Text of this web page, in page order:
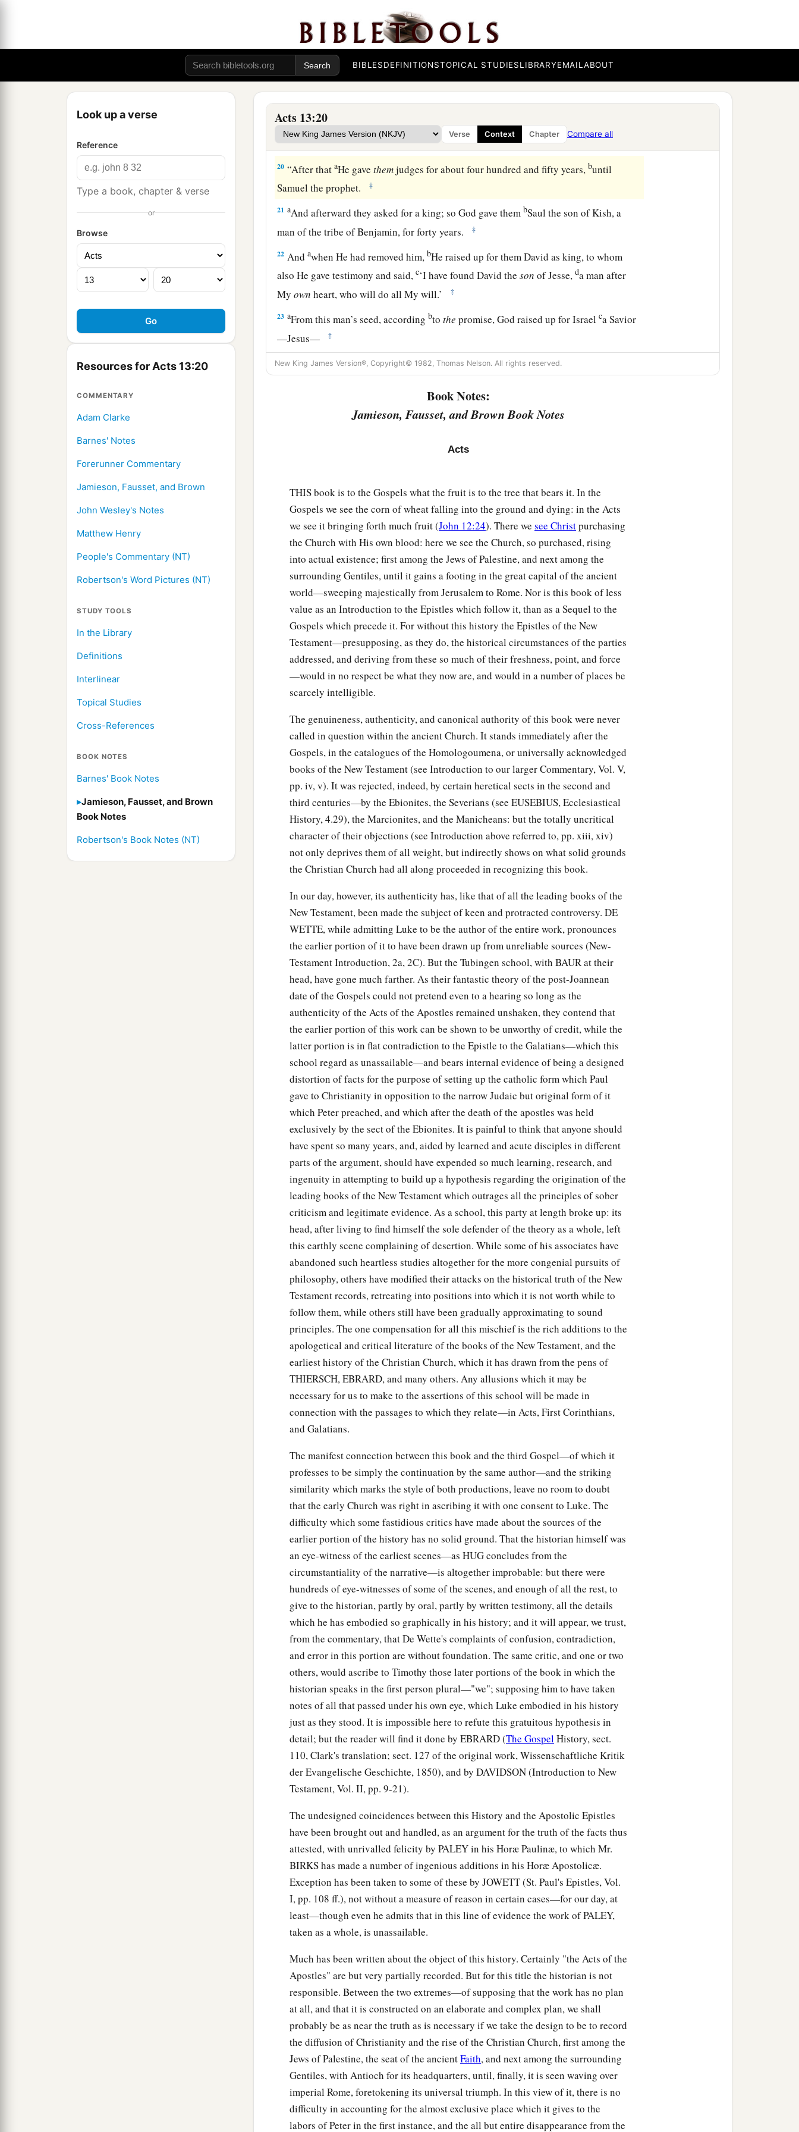
BIBLESDEFINITIONSTOPICAL STUDIESLIBRARYEMAILABOUT
Look up a verse
Reference
Type a book, chapter & verse
or
Browse
Resources for Acts 13:20
COMMENTARY
Adam Clarke
Barnes' Notes
Forerunner Commentary
Jamieson, Fausset, and Brown
John Wesley's Notes
Matthew Henry
People's Commentary (NT)
Robertson's Word Pictures (NT)
STUDY TOOLS
In the Library
Definitions
Interlinear
Topical Studies
Cross-References
BOOK NOTES
Barnes' Book Notes
Jamieson, Fausset, and Brown
Book Notes
Robertson's Book Notes (NT)
Acts 13:20
Verse Context Chapter Compare all
The God of this people Israelachose our fathers, and exalted the people
dwelt as strangers in the land of Egypt, and with
out of it. ‡
Now for a time of about forty years He put up with their ways in the wilderness.
19And when He had destroyed seven nations in the land of Canaan,
their land to them by allotment. ‡
20 “After thataHe gavethemjudges for about four hundred and fifty years,buntil
Samuel the prophet.
‡
21 aAnd afterward they asked for a king; so God gave them bSaul the son of Kish, a
man of the tribe of Benjamin, for forty years.
‡
22 Andawhen He had removed him,bHe raised up for them David as king, to whom
also He gave testimony and said,c‘I have found David theson of Jesse,da man after
Myown heart, who will do all My will.’ ‡
23 aFrom this man’s seed, accordingbtothe promise, God raised up for Israelca Savior
—Jesus—
‡
24 a after John had first preached, before His coming, the baptism of repentance to all
‡
a
there comes One after me, the sandals of whose feet I am not worthy
God, to you the word of this salvation has been sent.
For those who dwell in Jerusalem, and their rulers,abecause they did not know Him,
nor even the voices of the Prophets which are read every Sabbath, have fulfilledthem
in condemningHim. ‡
And though they found no cause for deathin Him,they asked Pilate that He should
be put to death. ‡
aNow when they had fulfilled all that was written concerning Him,bthey tookHim
down from the tree and laid
in a tomb. ‡
aBut God raised Him from the dead. ‡
He was seen for many days by those who came up with Him from Galilee to
And we declare to you glad tidings— athat promise which was made to the fathers.
God has fulfilled this for us their children, in that He has raised up Jesus. As it is
also written in the second Psalm:
‘You are My Son,
Today I have begotten You.’ ‡
And that He raised Him from the dead, no more to return to corruption, He has
spoken thus:
Therefore He also says in another Psalm:
‘You will not allow Your Holy One to see corruption.’
“For David, after he had served 1his own generation by the will of God,afell asleep,
was buried with his fathers, and2saw corruption; ‡
but He whom God raised up saw no corruption.
Therefore let it be known to you, brethren, thatathrough this Man is preached to you
the forgiveness of sins;
‡
andaby Him everyone who believes is justified from all things from which you could
not be justified by the law of Moses. ‡
Beware therefore, lest what has been spoken in the prophets come upon you:
‘Behold,ayou despisers,
Marvel and perish!
For I work a work in your days,
A work which you will by no means believe,
Though one were to declare it to you.’ ” ‡
Blessing and Conflict at Antioch
So when the Jews went out of the synagogue, the Gentiles begged that these words
might be preached to them the next Sabbath. ‡
Now when the congregation had broken up, many of the Jews and devout proselytes
followed Paul and Barnabas, who, speaking to them,a persuaded them to continue in
the grace of God. ‡
On the next Sabbath almost the whole city came together to hear the word of God.
But when the Jews saw the multitudes, they were filled with envy; and contradicting
and blaspheming, theyaopposed the things spoken by Paul. ‡
Then Paul and Barnabas grew bold and said,
of everlasting life, behold,c we turn to the Gentiles. ‡
For so the Lord has commanded us:
‘I have set you as a light to the Gentiles,
That you should be for salvation to the ends of the earth.’ ” ‡
Now when the Gentiles heard this, they were glad and glorified the word of the Lord.
And as many as had been appointed to eternal life believed. ‡
And the word of the Lord was being spread throughout all the region.
But the Jews stirred up the devout and prominent women and the chief men of the
city,araised up persecution against Paul and Barnabas, and expelled them from their
region.
‡
aBut they shook off the dust from their feet against them, and came to Iconium.
And the disciples a were filled with joy and with the Holy Spirit. ‡
New King James Version®, Copyright© 1982, Thomas Nelson. All rights reserved.
Book Notes:
Jamieson, Fausset, and Brown Book Notes
Acts
THIS book is to the Gospels what the fruit is to the tree that bears it. In the
Gospels we see the corn of wheat falling into the ground and dying: in the Acts
we see it bringing forth much fruit (John 12:24). There we see Christpurchasing
the Church with His own blood: here we see the Church, so purchased, rising
into actual existence; first among the Jews of Palestine, and next among the
surrounding Gentiles, until it gains a footing in the great capital of the ancient
world—sweeping majestically from Jerusalem to Rome. Nor is this book of less
value as an Introduction to the Epistles which follow it, than as a Sequel to the
Gospels which precede it. For without this history the Epistles of the New
Testament—presupposing, as they do, the historical circumstances of the parties
addressed, and deriving from these so much of their freshness, point, and force
—would in no respect be what they now are, and would in a number of places be
scarcely intelligible.
The genuineness, authenticity, and canonical authority of this book were never
called in question within the ancient Church. It stands immediately after the
Gospels, in the catalogues of the Homologoumena, or universally acknowledged
books of the New Testament (see Introduction to our larger Commentary, Vol. V,
pp. iv, v). It was rejected, indeed, by certain heretical sects in the second and
third centuries—by the Ebionites, the Severians (see EUSEBIUS, Ecclesiastical
History, 4.29), the Marcionites, and the Manicheans: but the totally uncritical
character of their objections (see Introduction above referred to, pp. xiii, xiv)
not only deprives them of all weight, but indirectly shows on what solid grounds
the Christian Church had all along proceeded in recognizing this book.
In our day, however, its authenticity has, like that of all the leading books of the
New Testament, been made the subject of keen and protracted controversy. DE
WETTE, while admitting Luke to be the author of the entire work, pronounces
the earlier portion of it to have been drawn up from unreliable sources (New-
Testament Introduction, 2a, 2C). But the Tubingen school, with BAUR at their
head, have gone much farther. As their fantastic theory of the post-Joannean
date of the Gospels could not pretend even to a hearing so long as the
authenticity of the Acts of the Apostles remained unshaken, they contend that
the earlier portion of this work can be shown to be unworthy of credit, while the
latter portion is in flat contradiction to the Epistle to the Galatians—which this
school regard as unassailable—and bears internal evidence of being a designed
distortion of facts for the purpose of setting up the catholic form which Paul
gave to Christianity in opposition to the narrow Judaic but original form of it
which Peter preached, and which after the death of the apostles was held
exclusively by the sect of the Ebionites. It is painful to think that anyone should
have spent so many years, and, aided by learned and acute disciples in different
parts of the argument, should have expended so much learning, research, and
ingenuity in attempting to build up a hypothesis regarding the origination of the
leading books of the New Testament which outrages all the principles of sober
criticism and legitimate evidence. As a school, this party at length broke up: its
head, after living to find himself the sole defender of the theory as a whole, left
this earthly scene complaining of desertion. While some of his associates have
abandoned such heartless studies altogether for the more congenial pursuits of
philosophy, others have modified their attacks on the historical truth of the New
Testament records, retreating into positions into which it is not worth while to
follow them, while others still have been gradually approximating to sound
principles. The one compensation for all this mischief is the rich additions to the
apologetical and critical literature of the books of the New Testament, and the
earliest history of the Christian Church, which it has drawn from the pens of
THIERSCH, EBRARD, and many others. Any allusions which it may be
necessary for us to make to the assertions of this school will be made in
connection with the passages to which they relate—in Acts, First Corinthians,
and Galatians.
The manifest connection between this book and the third Gospel—of which it
professes to be simply the continuation by the same author—and the striking
similarity which marks the style of both productions, leave no room to doubt
that the early Church was right in ascribing it with one consent to Luke. The
difficulty which some fastidious critics have made about the sources of the
earlier portion of the history has no solid ground. That the historian himself was
an eye-witness of the earliest scenes—as HUG concludes from the
circumstantiality of the narrative—is altogether improbable: but there were
hundreds of eye-witnesses of some of the scenes, and enough of all the rest, to
give to the historian, partly by oral, partly by written testimony, all the details
which he has embodied so graphically in his history; and it will appear, we trust,
from the commentary, that De Wette's complaints of confusion, contradiction,
and error in this portion are without foundation. The same critic, and one or two
others, would ascribe to Timothy those later portions of the book in which the
historian speaks in the first person plural—"we"; supposing him to have taken
notes of all that passed under his own eye, which Luke embodied in his history
just as they stood. It is impossible here to refute this gratuitous hypothesis in
detail; but the reader will find it done by EBRARD (The GospelHistory, sect.
110, Clark's translation; sect. 127 of the original work, Wissenschaftliche Kritik
der Evangelische Geschichte, 1850), and by DAVIDSON (Introduction to New
Testament, Vol. II, pp. 9-21).
The undesigned coincidences between this History and the Apostolic Epistles
have been brought out and handled, as an argument for the truth of the facts thus
attested, with unrivalled felicity by PALEY in his Horæ Paulinæ, to which Mr.
BIRKS has made a number of ingenious additions in his Horæ Apostolicæ.
Exception has been taken to some of these by JOWETT (St. Paul's Epistles, Vol.
I, pp. 108 ff.), not without a measure of reason in certain cases—for our day, at
least—though even he admits that in this line of evidence the work of PALEY,
taken as a whole, is unassailable.
Much has been written about the object of this history. Certainly "the Acts of the
Apostles" are but very partially recorded. But for this title the historian is not
responsible. Between the two extremes—of supposing that the work has no plan
at all, and that it is constructed on an elaborate and complex plan, we shall
probably be as near the truth as is necessary if we take the design to be to record
the diffusion of Christianity and the rise of the Christian Church, first among the
Jews of Palestine, the seat of the ancientFaith, and next among the surrounding
Gentiles, with Antioch for its headquarters, until, finally, it is seen waving over
imperial Rome, foretokening its universal triumph. In this view of it, there is no
difficulty in accounting for the almost exclusive place which it gives to the
labors of Peter in the first instance, and the all but entire disappearance from the